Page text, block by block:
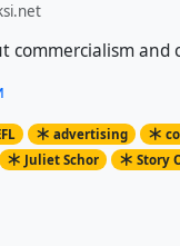
commercialism and
advertising
Juliet Schor
Story